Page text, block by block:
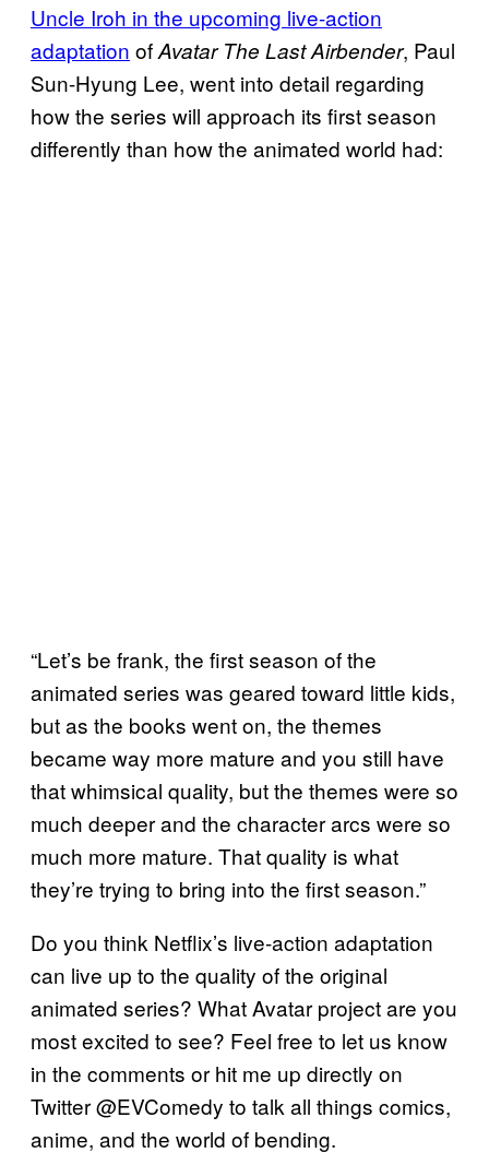
Uncle Iroh in the upcoming live-action
adaptation ofAvatar The Last Airbender, Paul
Sun-Hyung Lee, went into detail regarding
how the series will approach its first season
differently than how the animated world had:
“Let’s be frank, the first season of the
animated series was geared toward little kids,
but as the books went on, the themes
became way more mature and you still have
that whimsical quality, but the themes were so
much deeper and the character arcs were so
much more mature. That quality is what
they’re trying to bring into the first season.”
Do you think Netflix’s live-action adaptation
can live up to the quality of the original
animated series? What Avatar project are you
most excited to see? Feel free to let us know
in the comments or hit me up directly on
Twitter @EVComedy to talk all things comics,
anime, and the world of bending.